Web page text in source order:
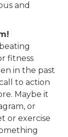
and
fitness
in the past
to action
Maybe it
or
or exercise